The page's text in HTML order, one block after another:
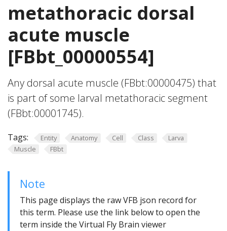
metathoracic dorsal
acute muscle
[FBbt_00000554]
Any dorsal acute muscle (FBbt:00000475) that
is part of some larval metathoracic segment
(FBbt:00001745).
Tags: Entity Anatomy Cell Class
Larva
Muscle
FBbt
Note
This page displays the raw VFB json record for
this term. Please use the link below to open the
term inside the Virtual Fly Brain viewer